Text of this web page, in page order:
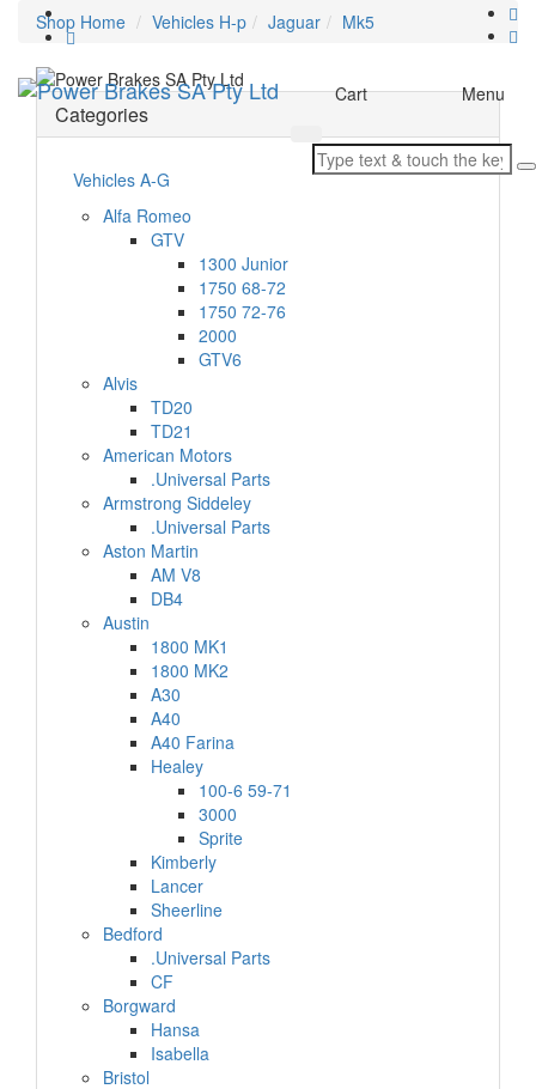
ToggleMenu
Cart
Shop Home Vehicles H-p Jaguar Mk5
Categories
Vehicles A-G
Alfa Romeo
GTV
1300 Junior
1750 68-72
1750 72-76
2000
GTV6
Alvis
TD20
TD21
American Motors
.Universal Parts
Armstrong Siddeley
.Universal Parts
Aston Martin
AM V8
DB4
Austin
1800 MK1
1800 MK2
A30
A40
A40 Farina
Healey
100-6 59-71
3000
Sprite
Kimberly
Lancer
Sheerline
Bedford
.Universal Parts
CF
Borgward
Hansa
Isabella
Bristol